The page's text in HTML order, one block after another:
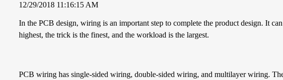
12/29/2018 11:16:15 AM
In the PCB design, wiring is an important step to complete the product design. It
highest, the trick is the finest, and the workload is the largest.
PCB wiring has single-sided wiring, double-sided wiring, and multilayer wiring.